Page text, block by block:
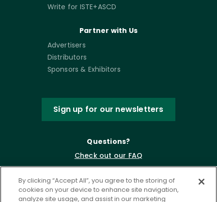
Write for ISTE+ASCD
Partner with Us
Advertisers
Distributors
Sponsors & Exhibitors
Sign up for our newsletters
Questions?
Check out our FAQ
By clicking “Accept All”, you agree to the storing of
cookies on your device to enhance site navigation,
analyze site usage, and assist in our marketing